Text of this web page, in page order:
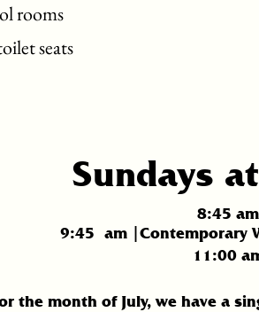
rooms
seats
Sundays
8:45
9:45 am |Contemporary
11:00
the month of July, we have a